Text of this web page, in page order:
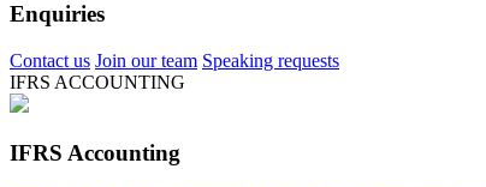
Enquiries
Contact us Join our team Speaking requests
IFRS ACCOUNTING
IFRS Accounting